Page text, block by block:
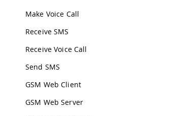
Make Voice Call
Receive SMS
Receive Voice Call
Send SMS
GSM Web Client
GSM Web Server